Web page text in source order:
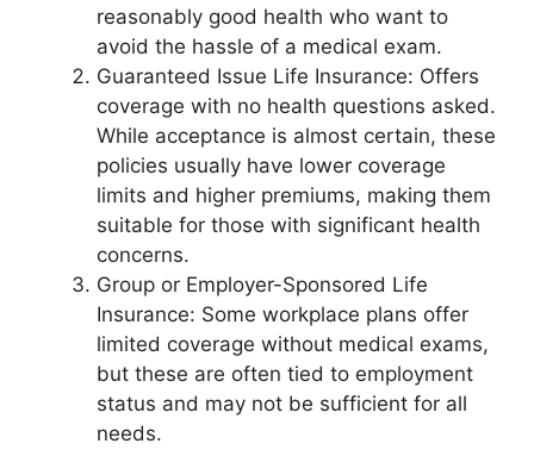
reasonably good health who want to
avoid the hassle of a medical exam.
Guaranteed Issue Life Insurance: Offers
coverage with no health questions asked.
While acceptance is almost certain, these
policies usually have lower coverage
limits and higher premiums, making them
suitable for those with significant health
concerns.
Group or Employer-Sponsored Life
Insurance: Some workplace plans offer
limited coverage without medical exams,
but these are often tied to employment
status and may not be sufficient for all
needs.